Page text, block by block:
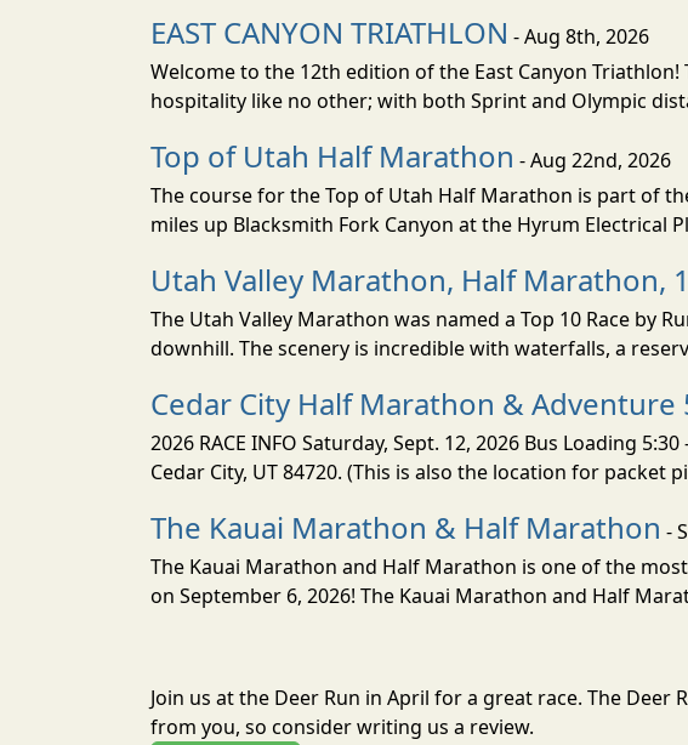
EAST CANYON TRIATHLON - Aug 8th, 2026
Welcome to the 12th edition of the East Canyon
hospitality like no other; with both Sprint and Olympic
Top of Utah Half Marathon - Aug 22nd, 2026
The course for the Top of Utah Half Marathon is part of
miles up Blacksmith Fork Canyon at the Hyrum Electrical
Utah Valley Marathon, Half Marathon,
The Utah Valley Marathon was named a Top 10 Race by
downhill. The scenery is incredible with waterfalls, a
Cedar City Half Marathon & Adventure
2026 RACE INFO Saturday, Sept. 12, 2026 Bus Loading
Cedar City, UT 84720. (This is also the location for packet
The Kauai Marathon & Half Marathon -
The Kauai Marathon and Half Marathon is one of the
on September 6, 2026! The Kauai Marathon and Half
Join us at the Deer Run in April for a great race. The
from you, so consider writing us a review.